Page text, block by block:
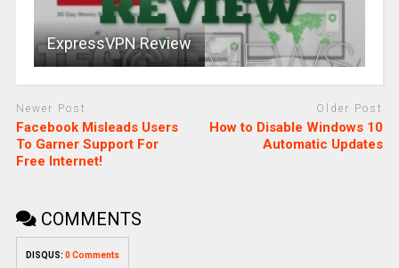
ExpressVPN Review
Newer Post
Facebook Misleads Users
To Garner Support For
Free Internet!
Older Post
How to Disable Windows 10
Automatic Updates
COMMENTS
DISQUS: 0 Comments